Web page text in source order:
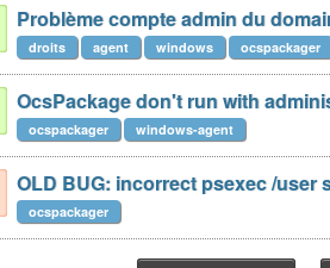
Problème compte admin du
droits agent windows ocspackager
OcsPackage don't run with
ocspackager windows-agent
OLD BUG: incorrect psexec /user
ocspackager